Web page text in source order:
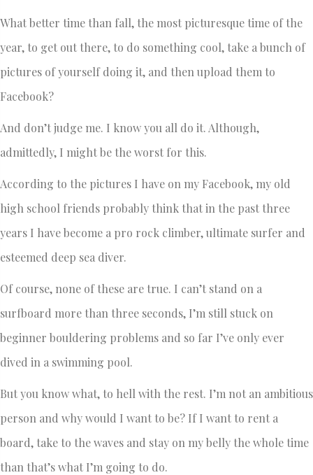
What better time than fall, the most picturesque time of the
year, to get out there, to do something cool, take a bunch of
pictures of yourself doing it, and then upload them to
Facebook?
And don’t judge me. I know you all do it. Although,
admittedly, I might be the worst for this.
According to the pictures I have on my Facebook, my old
high school friends probably think that in the past three
years I have become a pro rock climber, ultimate surfer and
esteemed deep sea diver.
Of course, none of these are true. I can’t stand on a
surfboard more than three seconds, I’m still stuck on
beginner bouldering problems and so far I’ve only ever
dived in a swimming pool.
But you know what, to hell with the rest. I’m not an ambitious
person and why would I want to be? If I want to rent a
board, take to the waves and stay on my belly the whole time
than that’s what I’m going to do.